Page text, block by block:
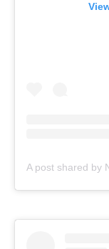
A post shared by